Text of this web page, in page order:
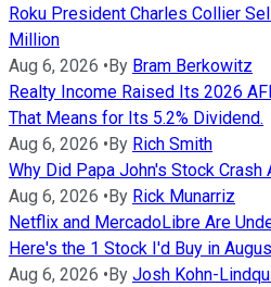
Roku President Charles Collier
Million
Aug 6, 2026 • By Bram Berkowitz
Realty Income Raised Its 2026
That Means for Its 5.2% Dividend.
Aug 6, 2026 • By Rich Smith
Why Did Papa John's Stock Crash
Aug 6, 2026 • By Rick Munarriz
Netflix and MercadoLibre Are
Here's the 1 Stock I'd Buy in
Aug 6, 2026 • By Josh Kohn-